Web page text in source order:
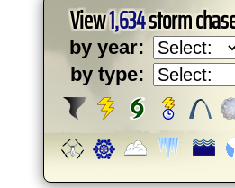
View1,634storm
by year:
by type: